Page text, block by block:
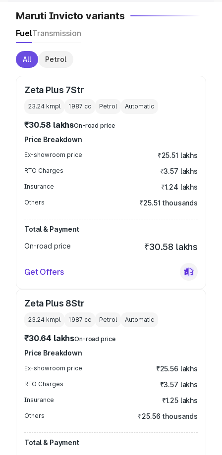
Maruti Invicto variants
FuelTransmission
All Petrol
Zeta Plus 7Str
23.24 kmpl 1987 cc Petrol Automatic
₹30.58 lakhsOn-road price
Price Breakdown
Ex-showroom price ₹25.51 lakhs
RTO Charges ₹3.57 lakhs
Insurance ₹1.24 lakhs
Others ₹25.51 thousands
Total & Payment
On-road price
₹30.58 lakhs
Get Offers
Zeta Plus 8Str
23.24 kmpl 1987 cc Petrol Automatic
₹30.64 lakhsOn-road price
Price Breakdown
Ex-showroom price ₹25.56 lakhs
RTO Charges ₹3.57 lakhs
Insurance ₹1.25 lakhs
Others ₹25.56 thousands
Total & Payment